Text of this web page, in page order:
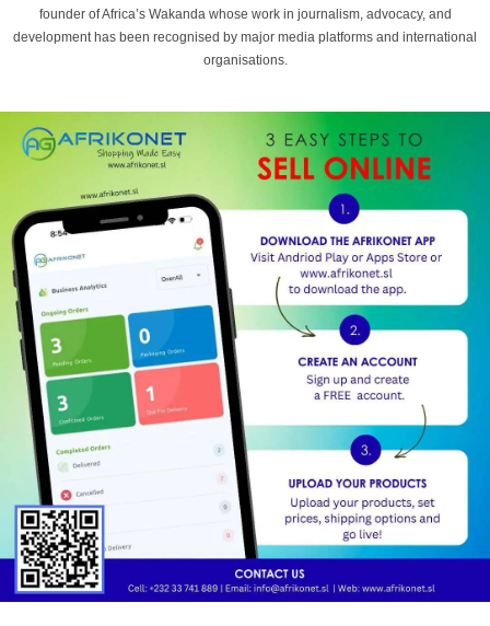
founder of Africa’s Wakanda whose work in journalism, advocacy, and
development has been recognised by major media platforms and international
organisations.